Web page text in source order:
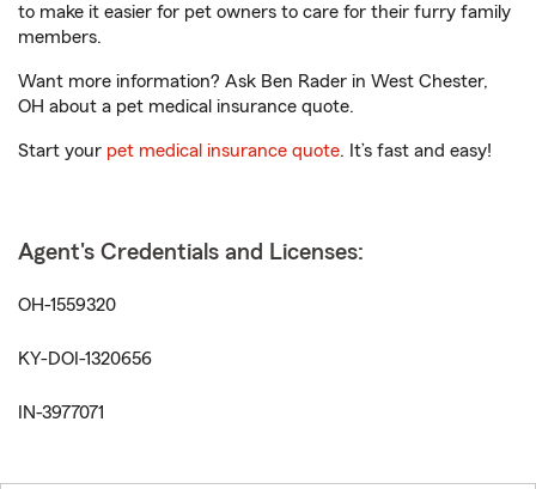
to make it easier for pet owners to care for their furry family
members.
Want more information? Ask Ben Rader in West Chester,
OH about a pet medical insurance quote.
Start your pet medical insurance quote. It’s fast and easy!
Agent's Credentials and Licenses:
OH-1559320
KY-DOI-1320656
IN-3977071